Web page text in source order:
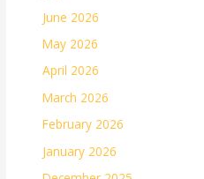
June 2026
May 2026
April 2026
March 2026
February 2026
January 2026